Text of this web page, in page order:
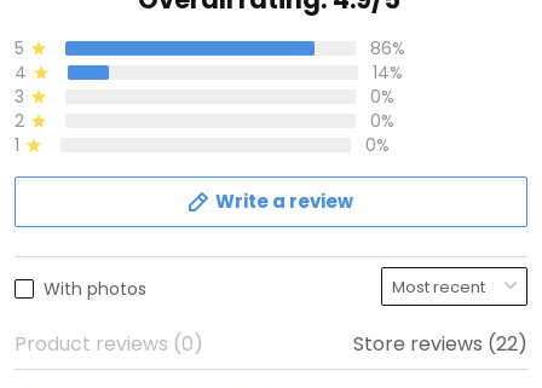
5
86%
4
14%
3
0%
2
0%
1
0%
Write a review
With photos
Product reviews (0) Store reviews (22)